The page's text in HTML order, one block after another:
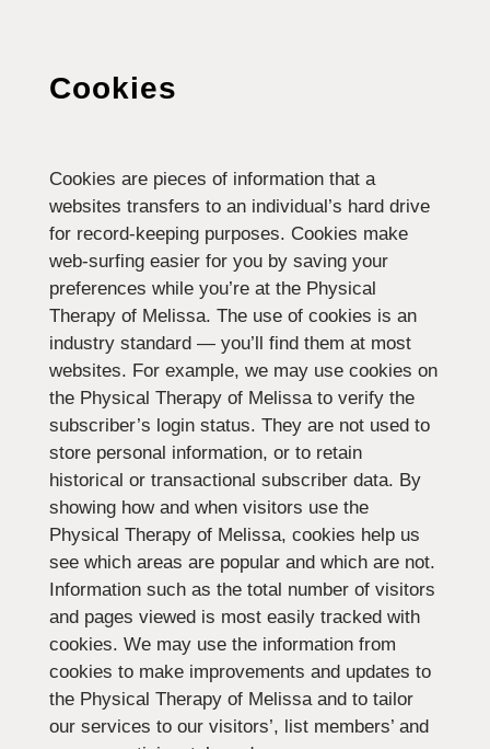
Cookies
Cookies are pieces of information that a
websites transfers to an individual’s hard drive
for record-keeping purposes. Cookies make
web-surfing easier for you by saving your
preferences while you’re at the Physical
Therapy of Melissa. The use of cookies is an
industry standard — you’ll find them at most
websites. For example, we may use cookies on
the Physical Therapy of Melissa to verify the
subscriber’s login status. They are not used to
store personal information, or to retain
historical or transactional subscriber data. By
showing how and when visitors use the
Physical Therapy of Melissa, cookies help us
see which areas are popular and which are not.
Information such as the total number of visitors
and pages viewed is most easily tracked with
cookies. We may use the information from
cookies to make improvements and updates to
the Physical Therapy of Melissa and to tailor
our services to our visitors’, list members’ and